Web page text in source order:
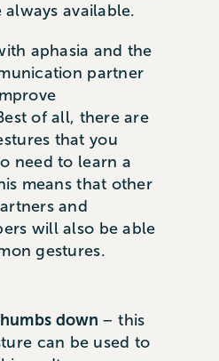
available.
aphasia and the
partner
of all, there are
that you
need to learn a
means that other
and
will also be able
gestures.
down – this
can be used to